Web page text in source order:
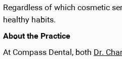
Regardless of which cosmetic
healthy habits.
About the Practice
At Compass Dental, both Dr.